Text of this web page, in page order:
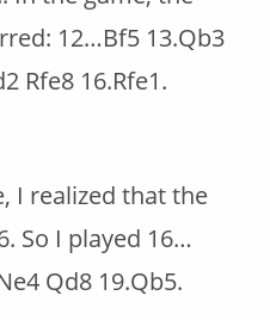
12…Bf5 13.Qb3
Rfe8 16.Rfe1.
I realized that the
So I played 16…
Qd8 19.Qb5.